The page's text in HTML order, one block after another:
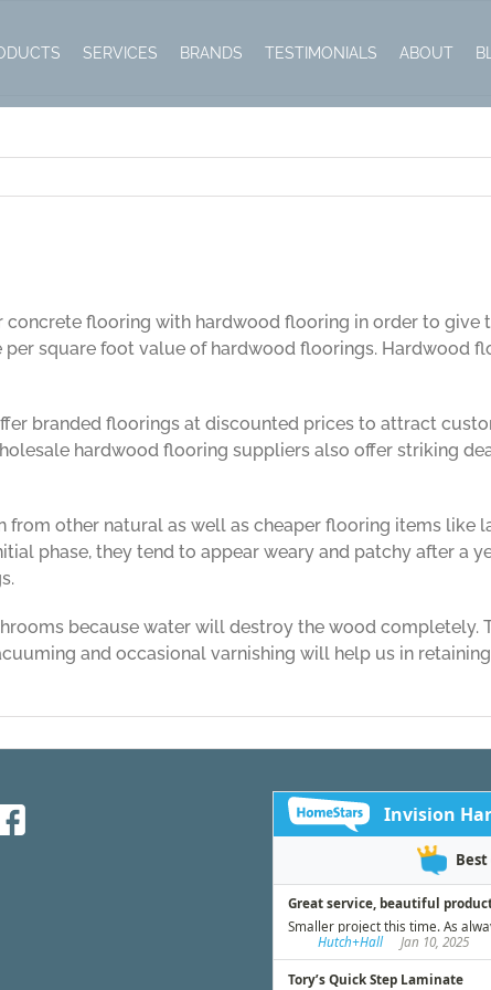
SERVICES BRANDS TESTIMONIALS ABOUT
flooring with hardwood flooring in order to give
square foot value of hardwood floorings. Hardwood
branded floorings at discounted prices to attract
hardwood flooring suppliers also offer striking
other natural as well as cheaper flooring items like
phase, they tend to appear weary and patchy after a
because water will destroy the wood
and occasional varnishing will help us in